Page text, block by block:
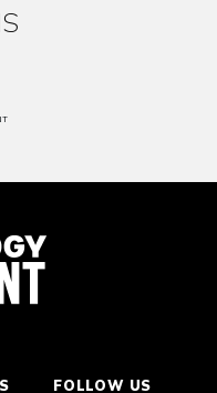
FOLLOW US